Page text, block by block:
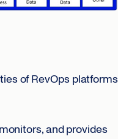
of RevOps platforms
and provides